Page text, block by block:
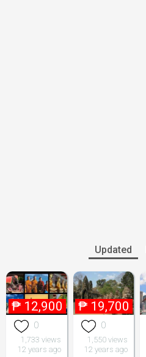
Updated
₱ 12,900
0
1,733 views
12 years ago
₱ 19,700
0
1,550 views
12 years ago